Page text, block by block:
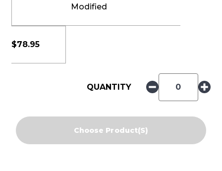
Modified
$78.95
QUANTITY
Choose Product(s)